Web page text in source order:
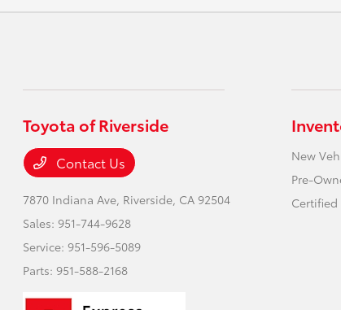
Toyota of Riverside
Contact Us
7870 Indiana Ave, Riverside, CA 92504
Sales:951-744-9628
Service:951-596-5089
Parts:951-588-2168
New
Pre-
Certified